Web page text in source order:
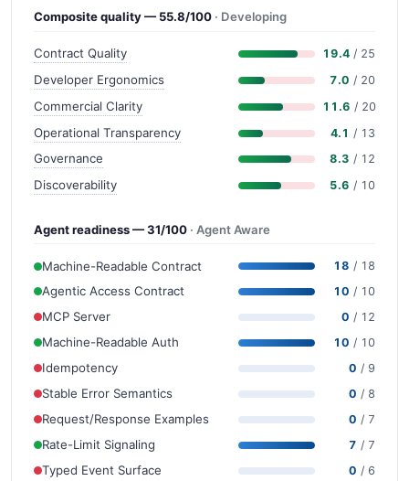
Composite quality — 55.8/100 · Developing
Contract Quality 19.4 / 25
Developer Ergonomics 7.0 / 20
Commercial Clarity 11.6 / 20
Operational Transparency 4.1 / 13
Governance 8.3 / 12
Discoverability 5.6 / 10
Agent readiness — 31/100 · Agent Aware
Machine-Readable Contract 18 / 18
Agentic Access Contract 10 / 10
MCP Server 0 / 12
Machine-Readable Auth 10 / 10
Idempotency 0 / 9
Stable Error Semantics 0 / 8
Request/Response Examples 0 / 7
Rate-Limit Signaling 7 / 7
Typed Event Surface 0 / 6